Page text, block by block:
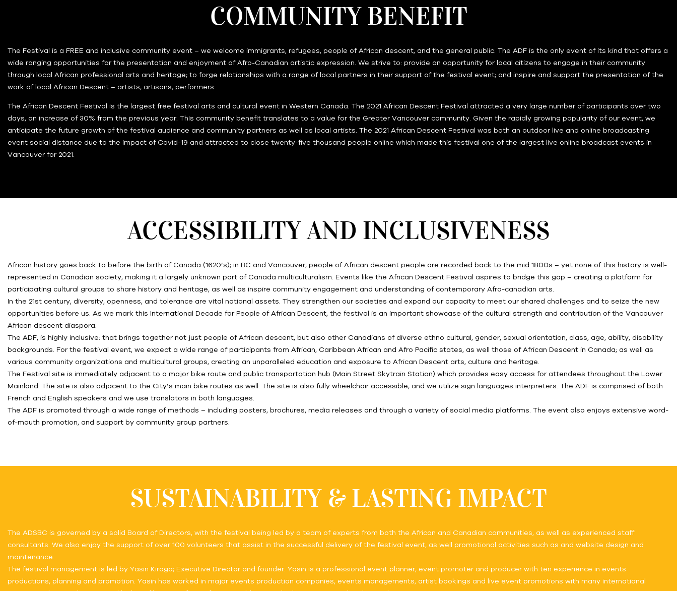
COMMUNITY BENEFIT
The Festival is a FREE and inclusive community event – we welcome immigrants, refugees, people of African descent, and the general public. The ADF is the only event of its kind that offers a
wide ranging opportunities for the presentation and enjoyment of Afro-Canadian artistic expression. We strive to: provide an opportunity for local citizens to engage in their community
through local African professional arts and heritage; to forge relationships with a range of local partners in their support of the festival event; and inspire and support the presentation of the
work of local African Descent – artists, artisans, performers.
The African Descent Festival is the largest free festival arts and cultural event in Western Canada. The 2021 African Descent Festival attracted a very large number of participants over two
days, an increase of 30% from the previous year. This community benefit translates to a value for the Greater Vancouver community. Given the rapidly growing popularity of our event, we
anticipate the future growth of the festival audience and community partners as well as local artists. The 2021 African Descent Festival was both an outdoor live and online broadcasting
event social distance due to the impact of Covid-19 and attracted to close twenty-five thousand people online which made this festival one of the largest live online broadcast events in
Vancouver for 2021.
ACCESSIBILITY AND INCLUSIVENESS
African history goes back to before the birth of Canada (1620’s); in BC and Vancouver, people of African descent people are recorded back to the mid 1800s – yet none of this history is well-
represented in Canadian society, making it a largely unknown part of Canada multiculturalism. Events like the African Descent Festival aspires to bridge this gap – creating a platform for
participating cultural groups to share history and heritage, as well as inspire community engagement and understanding of contemporary Afro-canadian arts.
In the 21st century, diversity, openness, and tolerance are vital national assets. They strengthen our societies and expand our capacity to meet our shared challenges and to seize the new
opportunities before us. As we mark this International Decade for People of African Descent, the festival is an important showcase of the cultural strength and contribution of the Vancouver
African descent diaspora.
The ADF, is highly inclusive: that brings together not just people of African descent, but also other Canadians of diverse ethno cultural, gender, sexual orientation, class, age, ability, disability
backgrounds. For the festival event, we expect a wide range of participants from African, Caribbean African and Afro Pacific states, as well those of African Descent in Canada; as well as
various community organizations and multicultural groups, creating an unparalleled education and exposure to African Descent arts, culture and heritage.
The Festival site is immediately adjacent to a major bike route and public transportation hub (Main Street Skytrain Station) which provides easy access for attendees throughout the Lower
Mainland. The site is also adjacent to the City’s main bike routes as well. The site is also fully wheelchair accessible, and we utilize sign languages interpreters. The ADF is comprised of both
French and English speakers and we use translators in both languages.
The ADF is promoted through a wide range of methods – including posters, brochures, media releases and through a variety of social media platforms. The event also enjoys extensive word-
of-mouth promotion, and support by community group partners.
SUSTAINABILITY & LASTING IMPACT
The ADSBC is governed by a solid Board of Directors, with the festival being led by a team of experts from both the African and Canadian communities, as well as experienced staff
consultants. We also enjoy the support of over 100 volunteers that assist in the successful delivery of the festival event, as well promotional activities such as and website design and
maintenance.
The festival management is led by Yasin Kiraga; Executive Director and founder. Yasin is a professional event planner, event promoter and producer with ten experience in events
productions, planning and promotion. Yasin has worked in major events production companies, events managements, artist bookings and live event promotions with many international